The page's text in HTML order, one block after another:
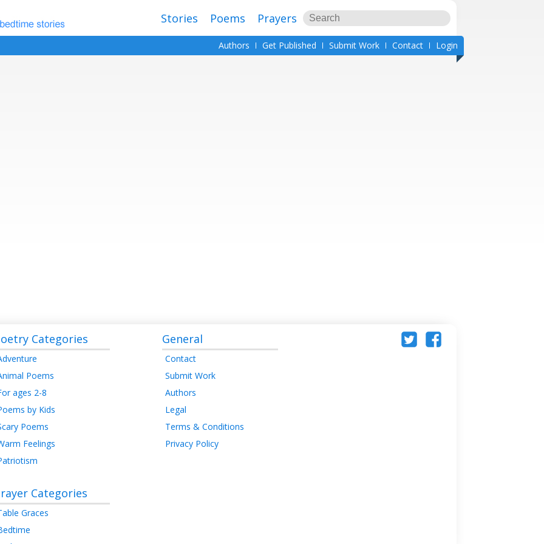
Stories Poems Prayers
Authors Get Published Submit Work Contact Login
Categories
Poems
ages 2-8
by Kids
Poems
Feelings
Categories
Graces
General
Contact
Submit Work
Authors
Legal
Terms & Conditions
Privacy Policy